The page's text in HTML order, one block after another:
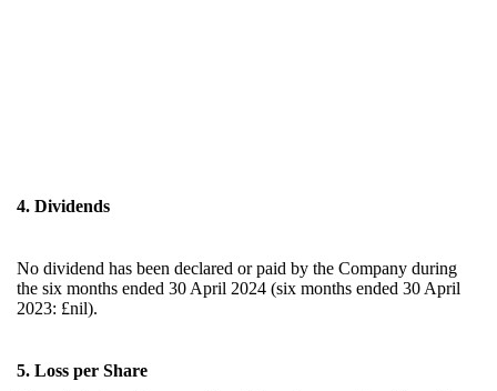
4. Dividends
No dividend has been declared or paid by the Company during
the six months ended 30 April 2024 (six months ended 30 April
2023: £nil).
5. Loss per Share